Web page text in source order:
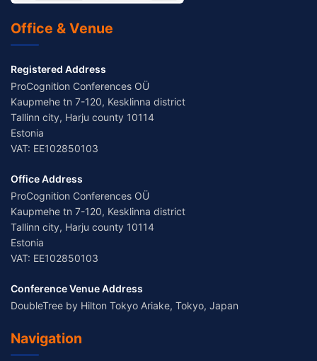
Office & Venue
Registered Address
ProCognition Conferences OÜ
Kaupmehe tn 7-120, Kesklinna district
Tallinn city, Harju county 10114
Estonia
VAT: EE102850103
Office Address
ProCognition Conferences OÜ
Kaupmehe tn 7-120, Kesklinna district
Tallinn city, Harju county 10114
Estonia
VAT: EE102850103
Conference Venue Address
DoubleTree by Hilton Tokyo Ariake, Tokyo, Japan
Navigation